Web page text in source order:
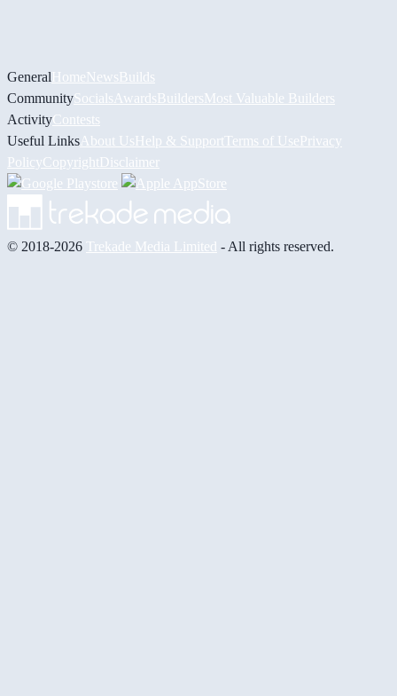
GeneralHomeNewsBuilds
CommunitySocials AwardsBuildersMost Valuable Builders
ActivityContests
Useful Links About UsHelp & Support Terms of UsePrivacy
PolicyCopyrightDisclaimer
© 2018-2026 Trekade Media Limited - All rights reserved.